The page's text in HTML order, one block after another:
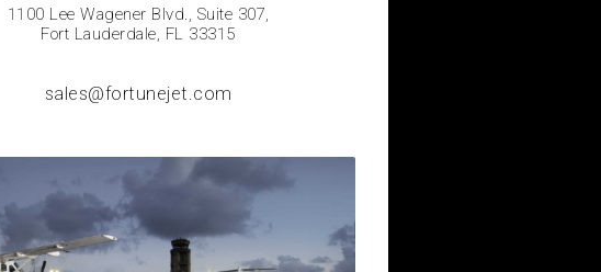
1100 Lee Wagener Blvd., Suite 307,
Fort Lauderdale, FL 33315
sales@fortunejet.com